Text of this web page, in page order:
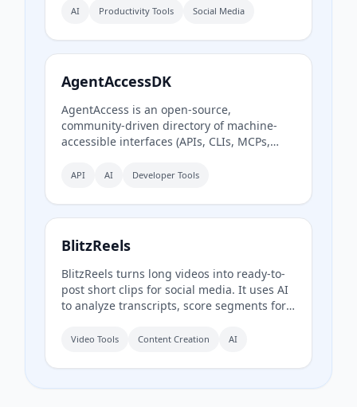
on a shared calendar.
AI Productivity Tools Social Media
AgentAccessDK
AgentAccess is an open-source,
community-driven directory of machine-
accessible interfaces (APIs, CLIs, MCPs,
systems, serving as the infrastructure layer
API AI Developer Tools
BlitzReels
BlitzReels turns long videos into ready-to-
post short clips for social media. It uses AI
to analyze transcripts, score segments for
reframed clips.
Video Tools Content Creation AI